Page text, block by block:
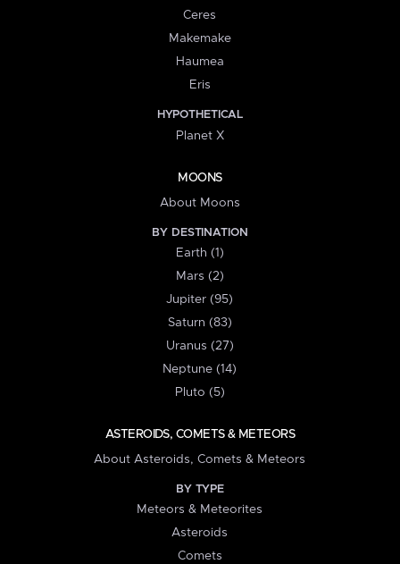
Ceres
Makemake
Haumea
Eris
HYPOTHETICAL
Planet X
MOONS
About Moons
BY DESTINATION
Earth (1)
Mars (2)
Jupiter (95)
Saturn (83)
Uranus (27)
Neptune (14)
Pluto (5)
ASTEROIDS, COMETS & METEORS
About Asteroids, Comets & Meteors
BY TYPE
Meteors & Meteorites
Asteroids
Comets